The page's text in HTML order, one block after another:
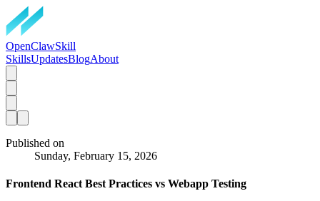
OpenClawSkill
SkillsUpdatesBlogAbout
Published on
Sunday, February 15, 2026
Frontend React Best Practices vs Webapp Testing